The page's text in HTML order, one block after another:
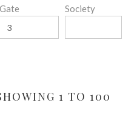
Gate Society
1 TO 100